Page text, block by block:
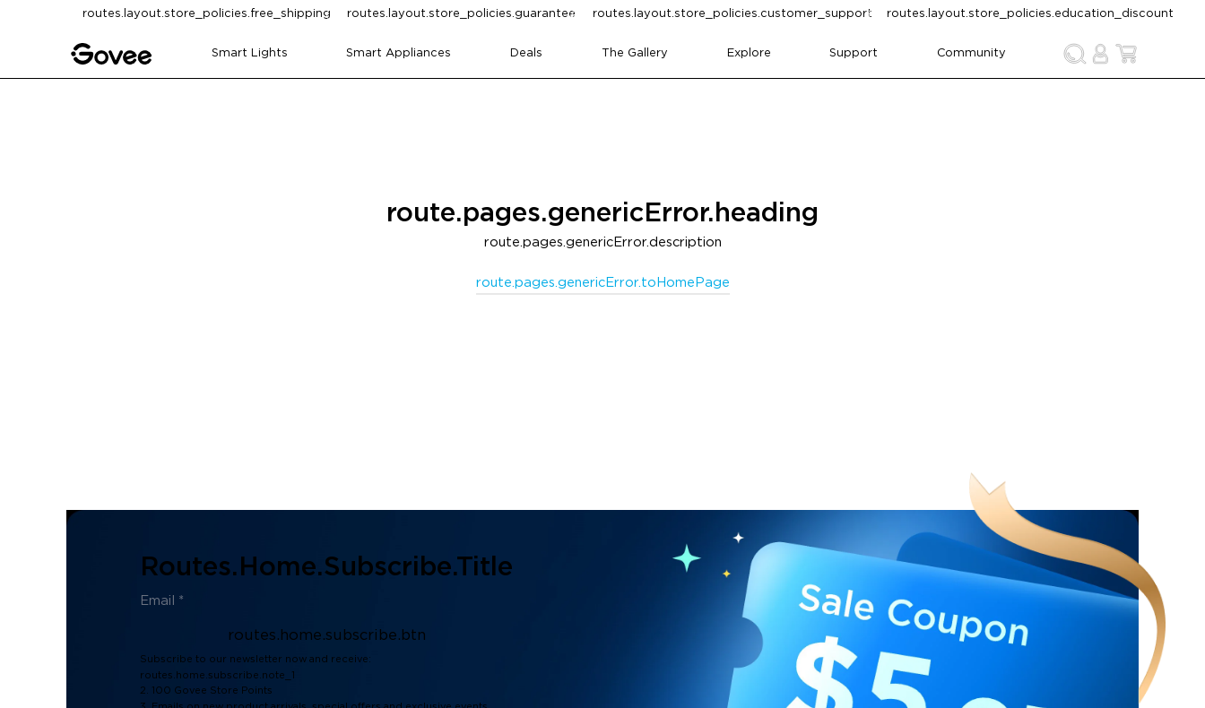
Skip to contentroutes.layout.store_policies.free_shipping routes.layout.store_policies.guarantee routes.layout.store_policies.customer_support routes.layout.store_policies.education_discount
Smart Lights Smart Appliances Deals The Gallery Explore Support Community
route.pages.genericError.heading
route.pages.genericError.description
route.pages.genericError.toHomePage
Routes.home.subscribe.title
routes.home.subscribe.btn
Subscribe to our newsletter now and receive:
routes.home.subscribe.note_1
2. 100 Govee Store Points